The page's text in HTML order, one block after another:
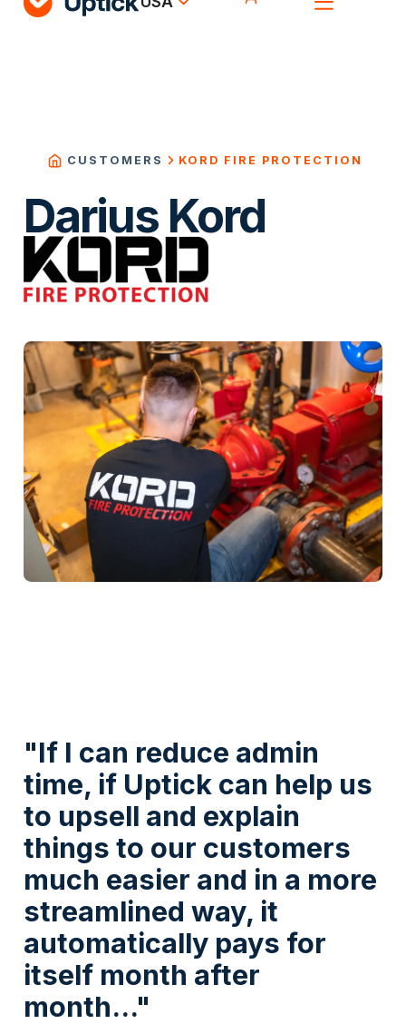
CUSTOMERS KORD FIRE PROTECTION
Darius Kord
"If I can reduce admin
time, if Uptick can help us
to upsell and explain
things to our customers
much easier and in a more
streamlined way, it
automatically pays for
itself month after
month..."